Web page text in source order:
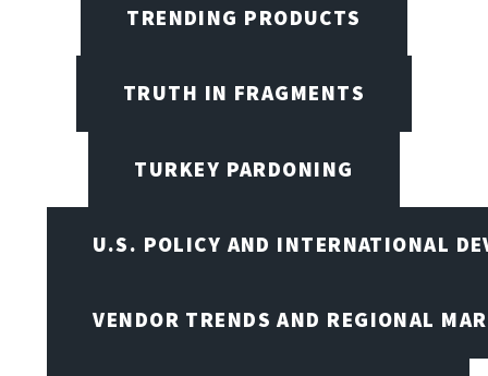
TRENDING PRODUCTS
TRUTH IN FRAGMENTS
TURKEY PARDONING
U.S. POLICY AND INTERNATIONAL
VENDOR TRENDS AND REGIONAL